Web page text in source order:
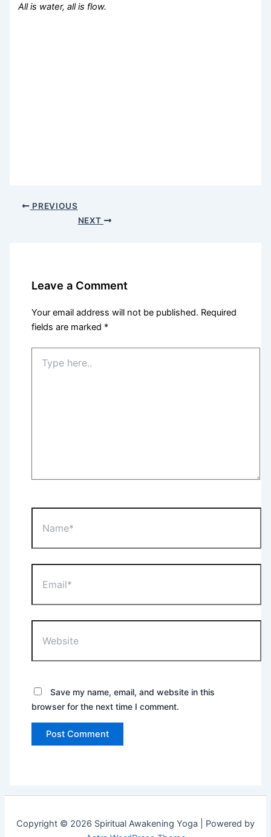
All is water, all is flow.
PREVIOUS
NEXT
Leave a Comment
Your email address will not be published. Required
fields are marked *
here..
Save my name, email, and website in this
browser for the next time I comment.
Copyright © 2026 Spiritual Awakening Yoga | Powered by